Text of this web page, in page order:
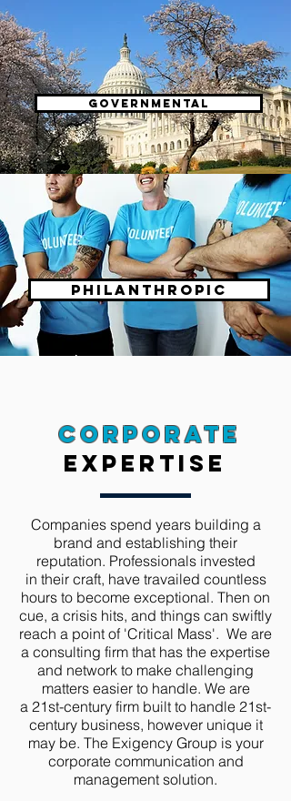
Governmental
Philanthropic
Corporate
expertise
Companies spend years building a
brand and establishing their
reputation. Professionals invested
in their craft, have travailed countless
hours to become exceptional. Then on
cue, a crisis hits, and things can swiftly
reach a point of 'Critical Mass'. We are
a consulting firm that has the expertise
and network to make challenging
matters easier to handle. We are
a 21st-century firm built to handle 21st-
century business, howeverunique it
may be. The Exigency Group is your
corporate communication and
management solution.